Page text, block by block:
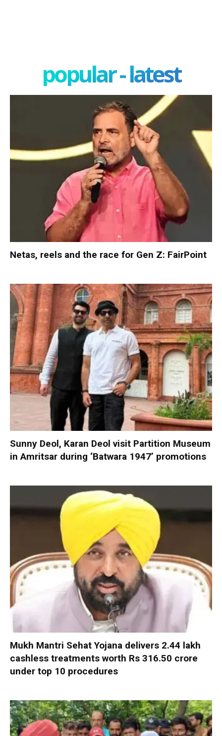
popular - latest
Netas, reels and the race for Gen Z: FairPoint
Sunny Deol, Karan Deol visit Partition Museum
in Amritsar during ‘Batwara 1947’ promotions
Mukh Mantri Sehat Yojana delivers 2.44 lakh
cashless treatments worth Rs 316.50 crore
under top 10 procedures